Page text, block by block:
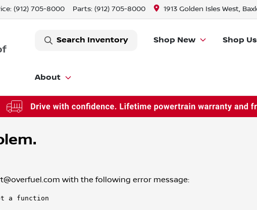
(912) 705-8000 Parts: (912) 705-8000 1913 Golden Isles West,
Search Inventory Shop New Shop
About
with the following error message:
a function